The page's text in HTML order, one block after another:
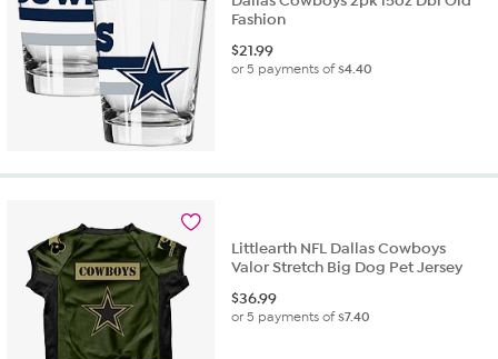
Fashion
$21.99
or 5 payments of$4.40
Littlearth NFL Dallas Cowboys
Valor Stretch Big Dog Pet Jersey
$36.99
or 5 payments of$7.40